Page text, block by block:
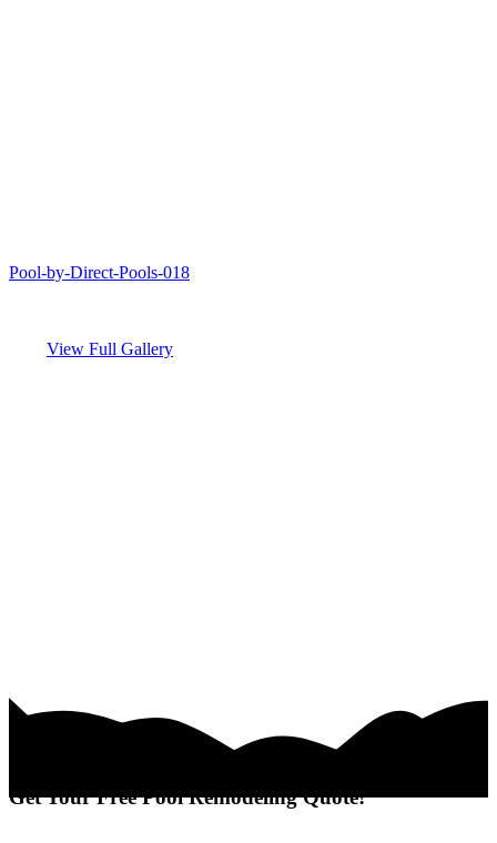
Pool-by-Direct-Pools-018
View Full Gallery
Get Your Free Pool Remodeling Quote!